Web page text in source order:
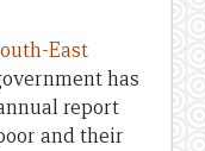
East
has
report
and their